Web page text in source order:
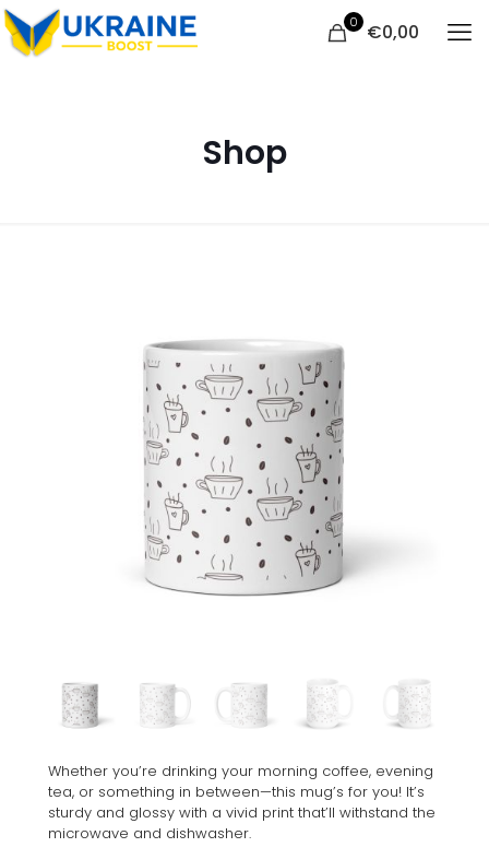
0 €0,00
Shop
Whether you’re drinking your morning coffee, evening
tea, or something in between—this mug’s for you! It’s
sturdy and glossy with a vivid print that’ll withstand the
microwave and dishwasher.